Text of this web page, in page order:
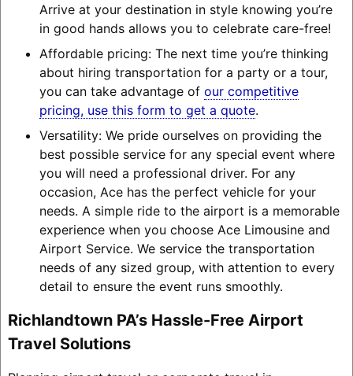
Arrive at your destination in style knowing you’re
in good hands allows you to celebrate care-free!
Affordable pricing: The next time you’re thinking
about hiring transportation for a party or a tour,
you can take advantage of our competitive
pricing, use this form to get a quote.
Versatility: We pride ourselves on providing the
best possible service for any special event where
you will need a professional driver. For any
occasion, Ace has the perfect vehicle for your
needs. A simple ride to the airport is a memorable
experience when you choose Ace Limousine and
Airport Service. We service the transportation
needs of any sized group, with attention to every
detail to ensure the event runs smoothly.
Richlandtown PA’s Hassle-Free Airport
Travel Solutions